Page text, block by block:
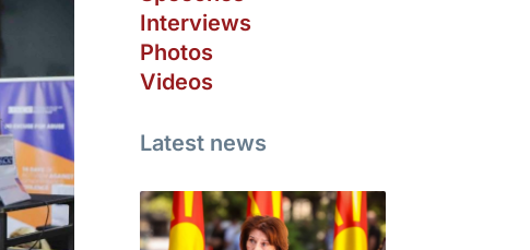
Interviews
Photos
Videos
Latest news